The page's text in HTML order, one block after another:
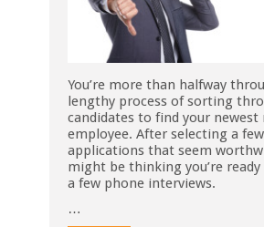
You’re more than halfway
lengthy process of sorting
candidates to find your newest
employee. After selecting a few
applications that seem
might be thinking you’re
a few phone interviews.
…